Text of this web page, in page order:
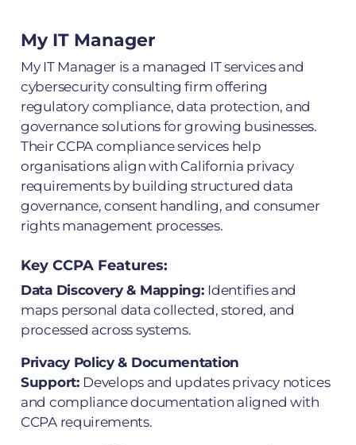
My IT Manager
My IT Manager is a managed IT services and
cybersecurity consulting firm offering
regulatory compliance, data protection, and
governance solutions for growing businesses.
Their CCPA compliance services help
organisations align with California privacy
requirements by building structured data
governance, consent handling, and consumer
rights management processes.
Key CCPA Features:
Data Discovery & Mapping: Identifies and
maps personal data collected, stored, and
processed across systems.
Privacy Policy & Documentation
Support: Develops and updates privacy notices
and compliance documentation aligned with
CCPA requirements.